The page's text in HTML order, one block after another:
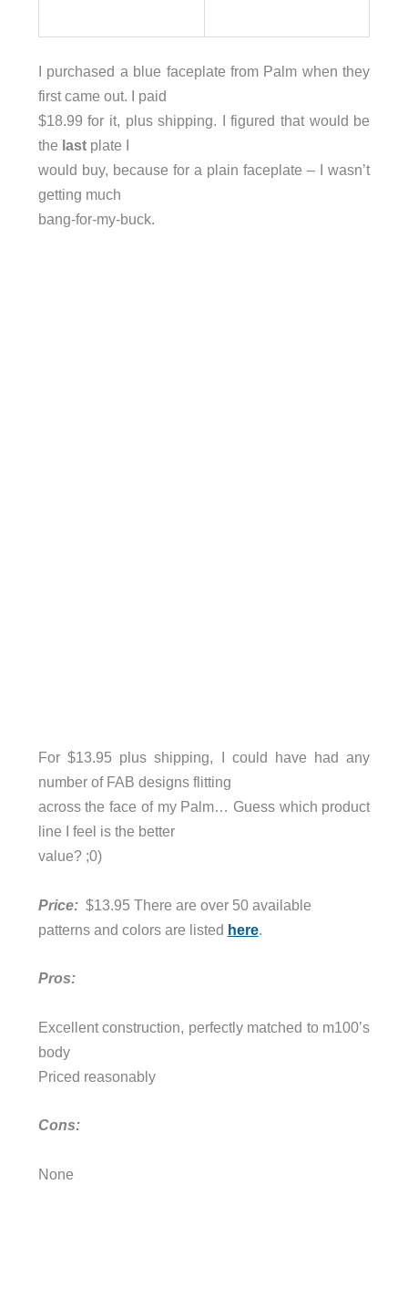
I purchased a blue faceplate from Palm when they
first came out. I paid
$18.99 for it, plus shipping. I figured that would be
the lastplate I
would buy, because for a plain faceplate – I wasn’t
getting much
bang-for-my-buck.
For $13.95 plus shipping, I could have had any
number of FAB designs flitting
across the face of my Palm… Guess which product
line I feel is the better
value? ;0)
Price:$13.95 There are over 50 available
patterns and colors are listed here.
Pros:
Excellent construction, perfectly matched to m100’s
body
Priced reasonably
Cons:
None